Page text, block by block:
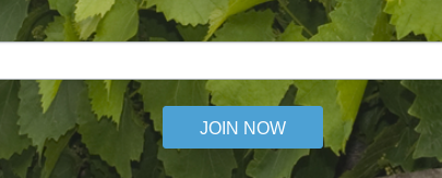
JOIN NOW